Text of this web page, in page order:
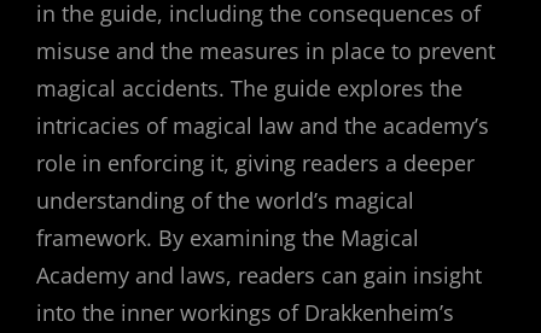
in the guide, including the consequences of
misuse and the measures in place to prevent
magical accidents. The guide explores the
intricacies of magical law and the academy’s
role in enforcing it, giving readers a deeper
understanding of the world’s magical
framework. By examining the Magical
Academy and laws, readers can gain insight
into the inner workings of Drakkenheim’s